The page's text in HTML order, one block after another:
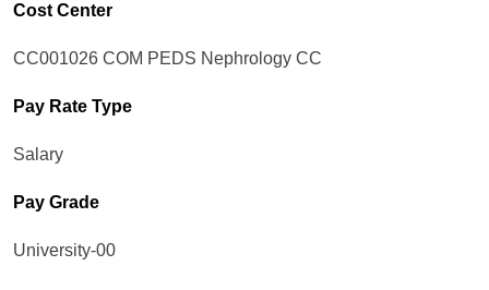
Cost Center
CC001026 COM PEDS Nephrology CC
Pay Rate Type
Salary
Pay Grade
University-00